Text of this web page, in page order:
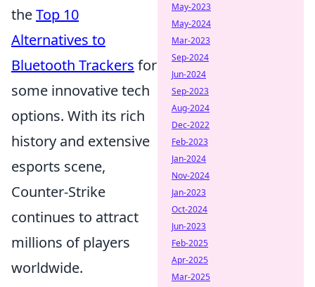
theTop 10
Alternatives to
Bluetooth Trackers for
some innovative tech
options. With its rich
history and extensive
esports scene,
Counter-Strike
continues to attract
millions of players
worldwide.
May-2023
May-2024
Mar-2023
Sep-2024
Jun-2024
Sep-2023
Aug-2024
Dec-2022
Feb-2023
Jan-2024
Nov-2024
Jan-2023
Oct-2024
Jun-2023
Feb-2025
Apr-2025
Mar-2025